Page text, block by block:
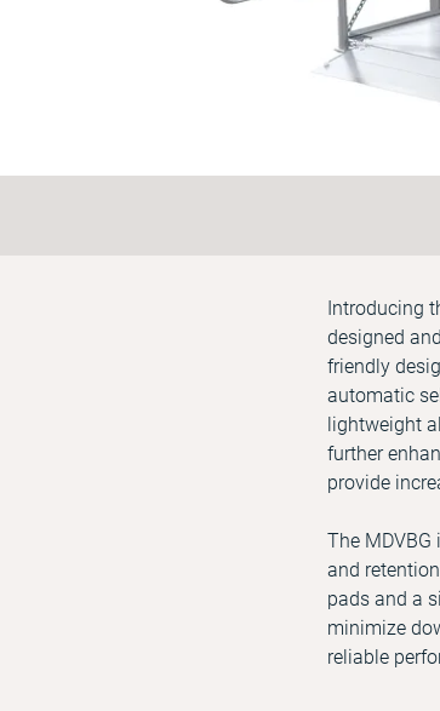
Introducing
designed
friendly
automatic
lightweight
further
provide
The
and
pads and a
minimize
reliable